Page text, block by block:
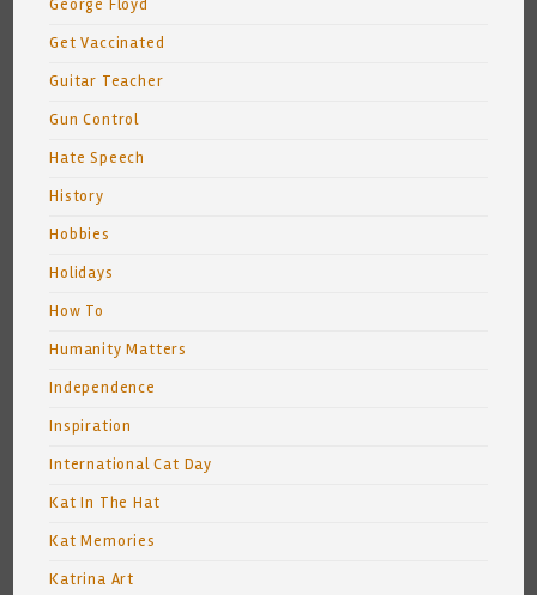
George Floyd
Get Vaccinated
Guitar Teacher
Gun Control
Hate Speech
History
Hobbies
Holidays
How To
Humanity Matters
Independence
Inspiration
International Cat Day
Kat In The Hat
Kat Memories
Katrina Art